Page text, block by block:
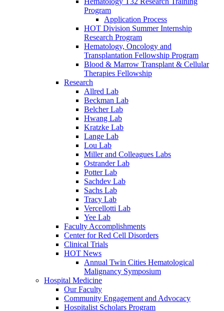
Program
Application Process
HOT Division Summer Internship
Research Program
Hematology, Oncology and
Transplantation Fellowship Program
Blood & Marrow Transplant & Cellular
Therapies Fellowship
Research
Allred Lab
Beckman Lab
Belcher Lab
Hwang Lab
Kratzke Lab
Lange Lab
Lou Lab
Miller and Colleagues Labs
Ostrander Lab
Potter Lab
Sachdev Lab
Sachs Lab
Tracy Lab
Vercellotti Lab
Yee Lab
Faculty Accomplishments
Center for Red Cell Disorders
Clinical Trials
HOT News
Annual Twin Cities Hematological
Malignancy Symposium
Hospital Medicine
Our Faculty
Community Engagement and Advocacy
Hospitalist Scholars Program